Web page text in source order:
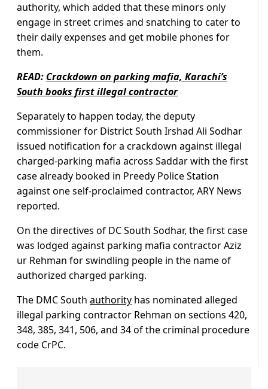
authority, which added that these minors only
engage in street crimes and snatching to cater to
their daily expenses and get mobile phones for
them.
READ: Crackdown on parking mafia, Karachi’s
South books first illegal contractor
Separately to happen today, the deputy
commissioner for District South Irshad Ali Sodhar
issued notification for a crackdown against illegal
charged-parking mafia across Saddar with the first
case already booked in Preedy Police Station
against one self-proclaimed contractor, ARY News
reported.
On the directives of DC South Sodhar, the first case
was lodged against parking mafia contractor Aziz
ur Rehman for swindling people in the name of
authorized charged parking.
The DMC South authority has nominated alleged
illegal parking contractor Rehman on sections 420,
348, 385, 341, 506, and 34 of the criminal procedure
code CrPC.